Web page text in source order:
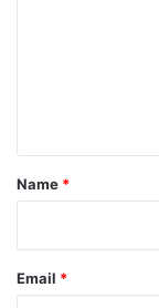
*
Name *
Email *